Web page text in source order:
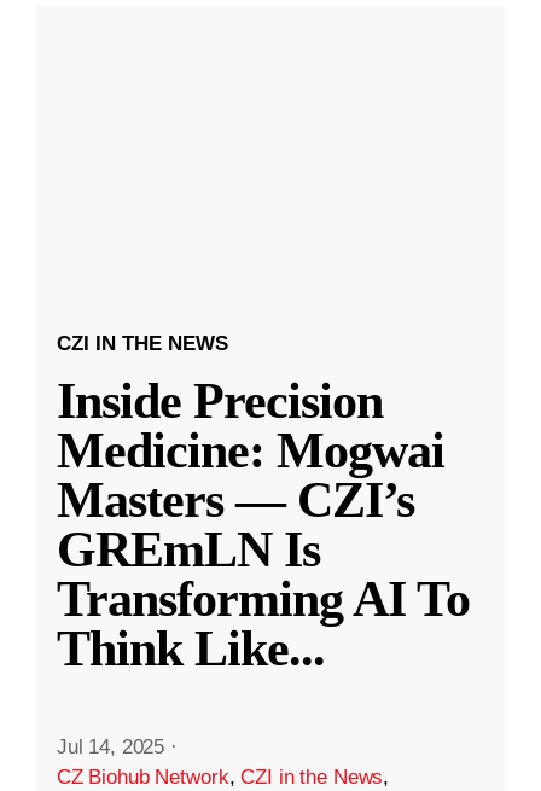
CZI IN THE NEWS
Inside Precision
Medicine: Mogwai
Masters — CZI’s
GREmLN Is
Transforming AI To
Think Like...
Jul 14, 2025 ·
CZ Biohub Network,CZI in the News,